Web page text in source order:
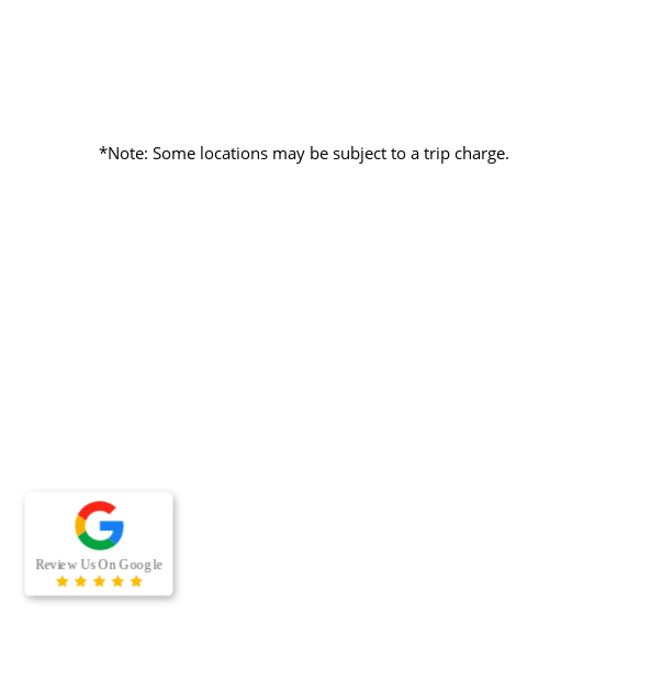
*Note: Some locations may be subject to a trip charge.